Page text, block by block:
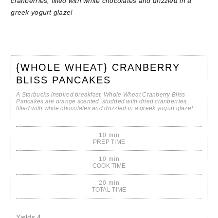
{WHOLE WHEAT} CRANBERRY
BLISS PANCAKES
A Starbucks inspired breakfast, Whole Wheat Cranberry Bliss
Pancakes are orange scented, studded with dried cranberries,
filled with white chocolates and drizzled in a greek yogurt glaze!
10 min
PREP TIME
10 min
COOK TIME
20 min
TOTAL TIME